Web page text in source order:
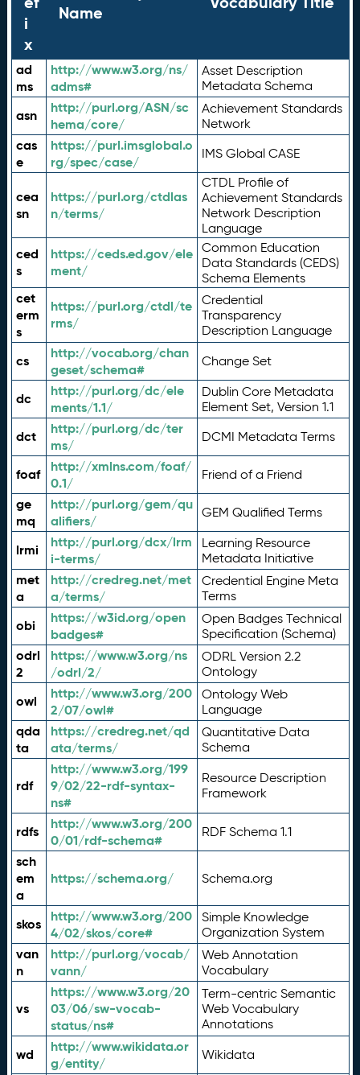
i
x
Name
ad
ms
http://www.w3.org/ns/
adms#
Asset Description
Metadata Schema
asn
http://purl.org/ASN/sc
hema/core/
Achievement Standards
Network
cas
e
https://purl.imsglobal.o
rg/spec/case/
IMS Global CASE
cea
sn
https://purl.org/ctdlas
n/terms/
CTDL Profile of
Achievement Standards
Network Description
Language
ced
s
https://ceds.ed.gov/ele
ment/
Common Education
Data Standards (CEDS)
Schema Elements
cet
erm
s
https://purl.org/ctdl/te
rms/
Credential
Transparency
Description Language
cs
http://vocab.org/chan
geset/schema#
Change Set
dc
http://purl.org/dc/ele
ments/1.1/
Dublin Core Metadata
Element Set, Version 1.1
dct
http://purl.org/dc/ter
ms/
DCMI Metadata Terms
foaf
http://xmlns.com/foaf/
0.1/
Friend of a Friend
ge
mq
http://purl.org/gem/qu
alifiers/
GEM Qualified Terms
lrmi
http://purl.org/dcx/lrm
i-terms/
Learning Resource
Metadata Initiative
met
a
http://credreg.net/met
a/terms/
Credential Engine Meta
Terms
obi
https://w3id.org/open
badges#
Open Badges Technical
Specification (Schema)
odrl
2
https://www.w3.org/ns
/odrl/2/
ODRL Version 2.2
Ontology
owl
http://www.w3.org/200
2/07/owl#
Ontology Web
Language
qda
ta
https://credreg.net/qd
ata/terms/
Quantitative Data
Schema
rdf
http://www.w3.org/199
9/02/22-rdf-syntax-
ns#
Resource Description
Framework
rdfs
http://www.w3.org/200
0/01/rdf-schema#
RDF Schema 1.1
sch
em
a
https://schema.org/ Schema.org
skos
http://www.w3.org/200
4/02/skos/core#
Simple Knowledge
Organization System
van
n
http://purl.org/vocab/
vann/
Web Annotation
Vocabulary
vs
https://www.w3.org/20
03/06/sw-vocab-
status/ns#
Term-centric Semantic
Web Vocabulary
Annotations
wd
http://www.wikidata.or
g/entity/
Wikidata